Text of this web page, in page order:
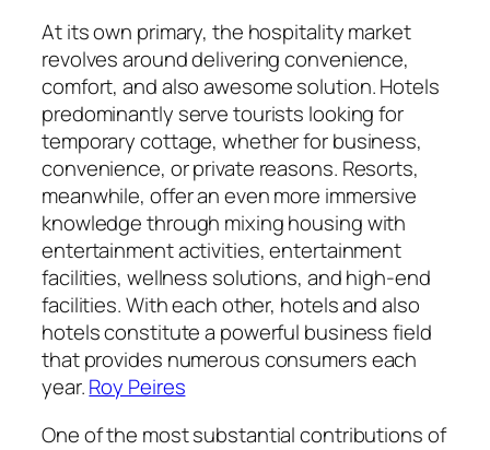
At its own primary, the hospitality market
revolves around delivering convenience,
comfort, and also awesome solution. Hotels
predominantly serve tourists looking for
temporary cottage, whether for business,
convenience, or private reasons. Resorts,
meanwhile, offer an even more immersive
knowledge through mixing housing with
entertainment activities, entertainment
facilities, wellness solutions, and high-end
facilities. With each other, hotels and also
hotels constitute a powerful business field
that provides numerous consumers each
year.Roy Peires
One of the most substantial contributions of